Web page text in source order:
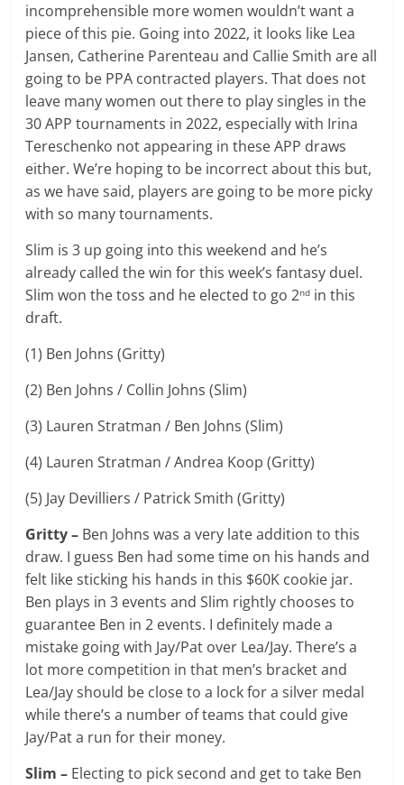
incomprehensible more women wouldn’t want a
piece of this pie. Going into 2022, it looks like Lea
Jansen, Catherine Parenteau and Callie Smith are all
going to be PPA contracted players. That does not
leave many women out there to play singles in the
30 APP tournaments in 2022, especially with Irina
Tereschenko not appearing in these APP draws
either. We’re hoping to be incorrect about this but,
as we have said, players are going to be more picky
with so many tournaments.
Slim is 3 up going into this weekend and he’s
already called the win for this week’s fantasy duel.
Slim won the toss and he elected to go 2nd in this
draft.
(1) Ben Johns (Gritty)
(2) Ben Johns / Collin Johns (Slim)
(3) Lauren Stratman / Ben Johns (Slim)
(4) Lauren Stratman / Andrea Koop (Gritty)
(5) Jay Devilliers / Patrick Smith (Gritty)
Gritty – Ben Johns was a very late addition to this
draw. I guess Ben had some time on his hands and
felt like sticking his hands in this $60K cookie jar.
Ben plays in 3 events and Slim rightly chooses to
guarantee Ben in 2 events. I definitely made a
mistake going with Jay/Pat over Lea/Jay. There’s a
lot more competition in that men’s bracket and
Lea/Jay should be close to a lock for a silver medal
while there’s a number of teams that could give
Jay/Pat a run for their money.
Slim – Electing to pick second and get to take Ben